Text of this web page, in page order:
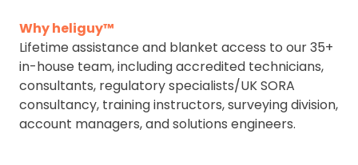
Why heliguy™
Lifetime assistance and blanket access to our 35+
in-house team, including accredited technicians,
consultants, regulatory specialists/UK SORA
consultancy, training instructors, surveying division,
account managers, and solutions engineers.